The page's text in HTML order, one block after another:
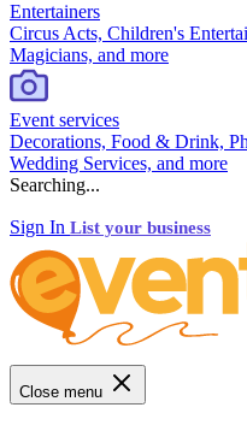
Entertainers
Circus Acts, Children's
Magicians, and more
Event services
Decorations, Food & Drink,
Wedding Services, and more
Searching...
Sign In List your business
Close menu